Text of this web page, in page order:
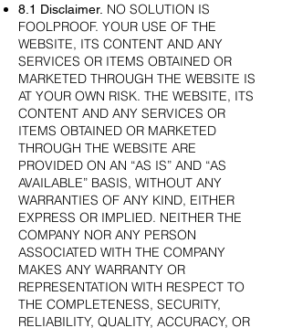
8.1 Disclaimer. NO SOLUTION IS
FOOLPROOF. YOUR USE OF THE
WEBSITE, ITS CONTENT AND ANY
SERVICES OR ITEMS OBTAINED OR
MARKETED THROUGH THE WEBSITE IS
AT YOUR OWN RISK. THE WEBSITE, ITS
CONTENT AND ANY SERVICES OR
ITEMS OBTAINED OR MARKETED
THROUGH THE WEBSITE ARE
PROVIDED ON AN “AS IS” AND “AS
AVAILABLE” BASIS, WITHOUT ANY
WARRANTIES OF ANY KIND, EITHER
EXPRESS OR IMPLIED. NEITHER THE
COMPANY NOR ANY PERSON
ASSOCIATED WITH THE COMPANY
MAKES ANY WARRANTY OR
REPRESENTATION WITH RESPECT TO
THE COMPLETENESS, SECURITY,
RELIABILITY, QUALITY, ACCURACY, OR